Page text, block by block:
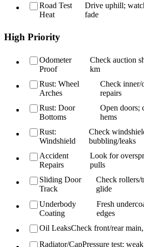
Road Test
Heat
Drive uphill;
fade
High Priority
Odometer
Proof
Check auction
km
Rust: Wheel
Arches
Check inner/
repairs
Rust: Door
Bottoms
Open doors;
hems
Rust:
Windshield
Check
bubbling/leaks
Accident
Repairs
Look for
pulls
Sliding Door
Track
Check rollers/
glide
Underbody
Coating
Fresh
edges
Oil LeaksCheck front/rear
Radiator/CapPressure test;